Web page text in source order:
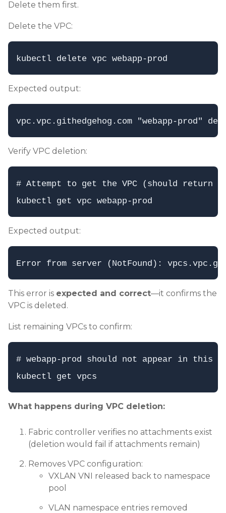
Delete them first.
Delete the VPC:
Expected output:
Verify VPC deletion:
# Attempt to get the VPC (should return
Expected output:
This error is expected and correct—it confirms the
VPC is deleted.
List remaining VPCs to confirm:
# webapp-prod should not appear in this
What happens during VPC deletion:
Fabric controller verifies no attachments exist
(deletion would fail if attachments remain)
Removes VPC configuration:
VXLAN VNI released back to namespace
pool
VLAN namespace entries removed